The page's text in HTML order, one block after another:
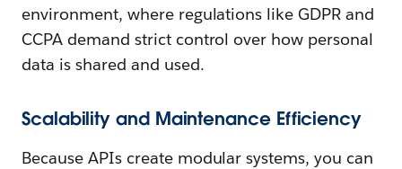
environment, where regulations like GDPR and
CCPA demand strict control over how personal
data is shared and used.
Scalability and Maintenance Efficiency
Because APIs create modular systems, you can